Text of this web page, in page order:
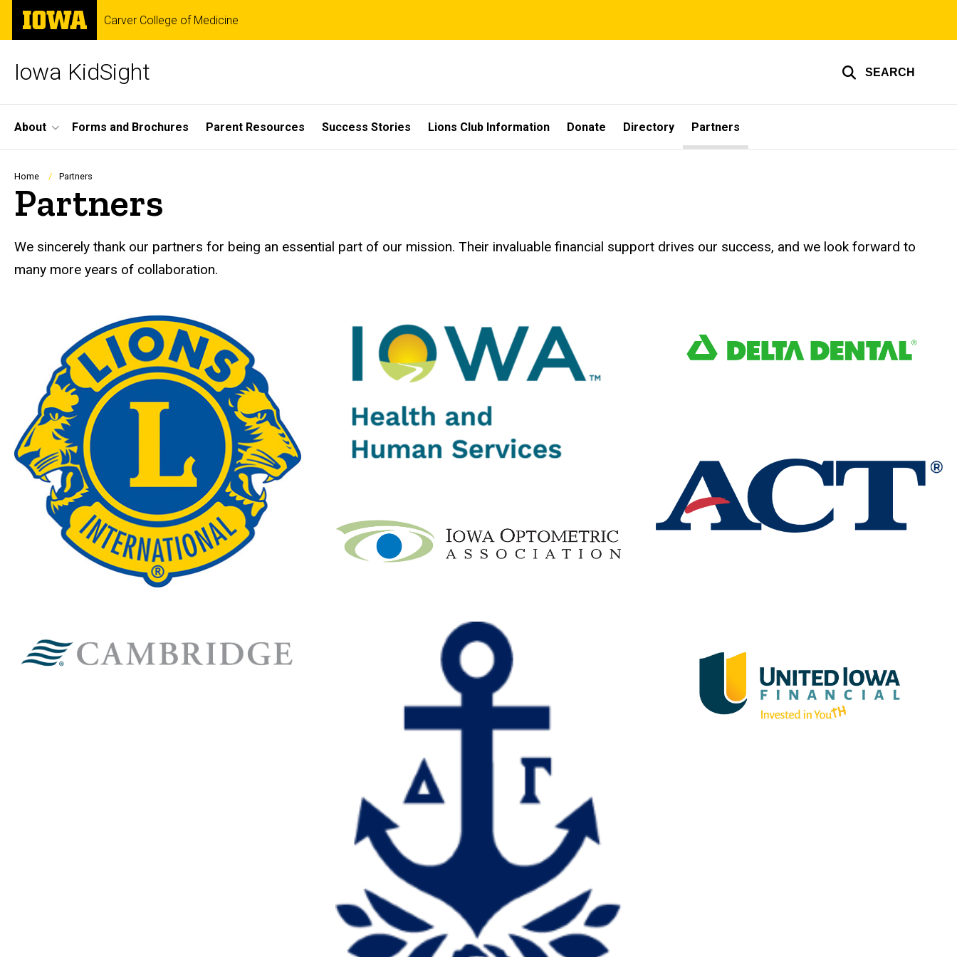
Skip
main
The
University
of
Carver College of Medicine
Iowa KidSight SEARCH
Site
Main
Navigation
About Forms and Brochures Parent Resources Success Stories Lions Club Information Donate Directory Partners
Breadcrumb
Home Partners
Partners
We sincerely thank our partners for being an essential part of our mission. Their invaluable financial support drives our success, and we look forward to
many more years of collaboration.